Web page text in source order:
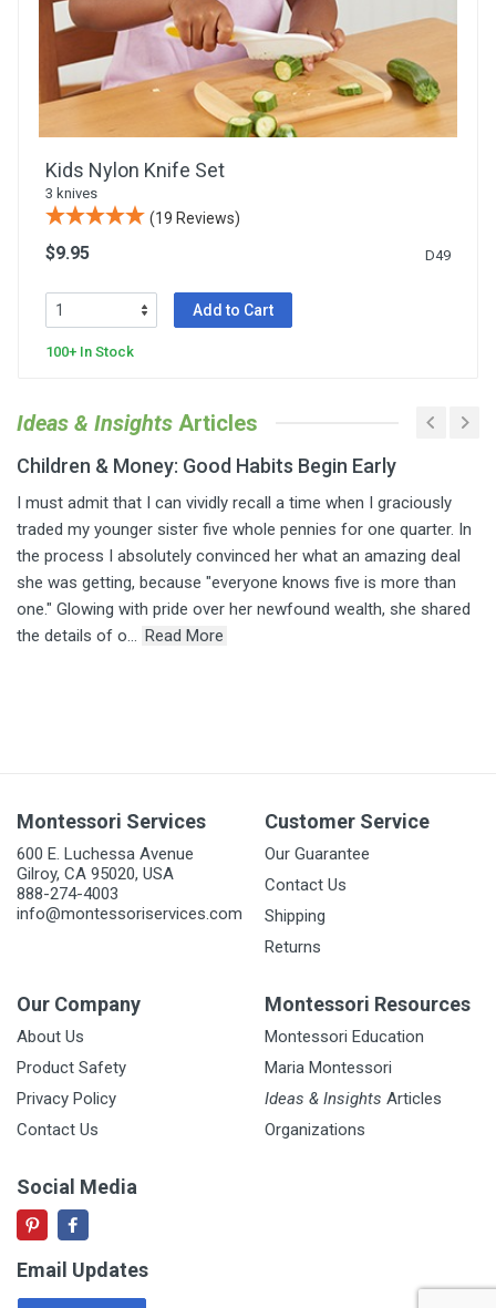
Kids Nylon Knife Set
3 knives
(19 Reviews)
$9.95 D49
Add to Cart
100+ In Stock
Ideas & Insights Articles
Children & Money: Good Habits Begin Early
I must admit that I can vividly recall a time when I graciously
traded my younger sister five whole pennies for one quarter. In
the process I absolutely convinced her what an amazing deal
she was getting, because "everyone knows five is more than
one." Glowing with pride over her newfound wealth, she shared
the details of o... Read More
Montessori Services
600 E. Luchessa Avenue
Gilroy, CA 95020, USA
888-274-4003
info@montessoriservices.com
Customer Service
Our Guarantee
Contact Us
Shipping
Returns
Our Company
About Us
Product Safety
Privacy Policy
Contact Us
Montessori Resources
Montessori Education
Maria Montessori
Ideas & Insights Articles
Organizations
Social Media
Email Updates